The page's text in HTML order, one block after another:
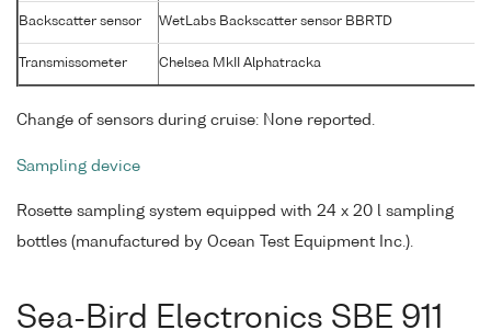
Backscatter sensor WetLabs Backscatter sensor BBRTD
Transmissometer Chelsea MkII Alphatracka
Change of sensors during cruise: None reported.
Sampling device
Rosette sampling system equipped with 24 x 20 l sampling
bottles (manufactured by Ocean Test Equipment Inc.).
Sea-Bird Electronics SBE 911